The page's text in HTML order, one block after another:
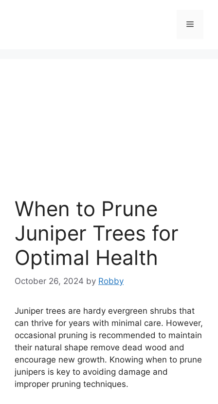
Menu
When to Prune
Juniper Trees for
Optimal Health
October 26, 2024 by Robby
Juniper trees are hardy evergreen shrubs that
can thrive for years with minimal care. However,
occasional pruning is recommended to maintain
their natural shape remove dead wood and
encourage new growth. Knowing when to prune
junipers is key to avoiding damage and
improper pruning techniques.